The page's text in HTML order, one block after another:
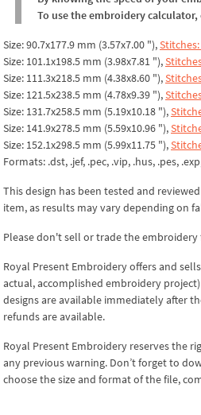
To use the embroidery
Size: 90.7x177.9 mm (3.57x7.00 "),
Size: 101.1x198.5 mm (3.98x7.81 "),
Size: 111.3x218.5 mm (4.38x8.60 "),
Size: 121.5x238.5 mm (4.78x9.39 "),
Size: 131.7x258.5 mm (5.19x10.18 "),
Size: 141.9x278.5 mm (5.59x10.96 "),
Size: 152.1x298.5 mm (5.99x11.75 "),
Formats: .dst, .jef, .pec, .vip, .hus, .pes,
This design has been tested and
item, as results may vary depending on
Please don't sell or trade the embroidery
Royal Present Embroidery offers and
actual, accomplished embroidery project)
designs are available immediately after
refunds are available.
Royal Present Embroidery reserves the
any previous warning. Don’t forget to
choose the size and format of the file,